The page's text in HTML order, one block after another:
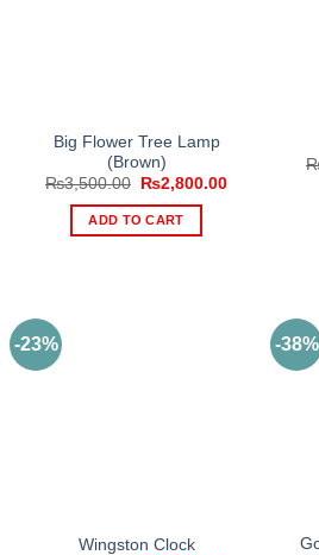
Big Flower Tree Lamp
(Brown)
₨3,500.00
Original
was:
₨3,500.00.
₨2,800.00Current
ADD TO CART
-23%
Wingston Clock
-38%